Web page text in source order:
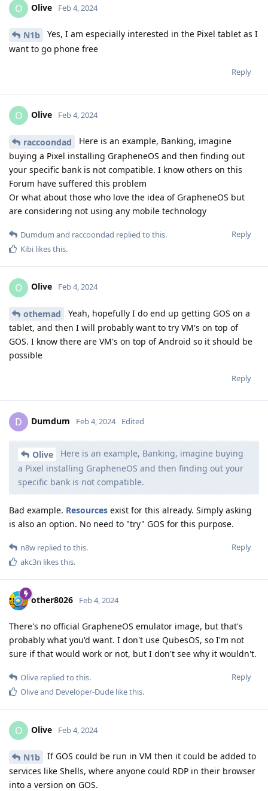
O Olive Feb 4, 2024
N1b
Yes, I am especially interested in the Pixel tablet as I
want to go phone free
Reply
O Olive Feb 4, 2024
raccoondad
Here is an example, Banking, imagine
buying a Pixel installing GrapheneOS and then finding out
your specific bank is not compatible. I know others on this
Forum have suffered this problem
Or what about those who love the idea of GrapheneOS but
are considering not using any mobile technology
Reply
Dumdum and raccoondad replied to this.
Kibi likes this.
O Olive Feb 4, 2024
othemad
Yeah, hopefully I do end up getting GOS on a
tablet, and then I will probably want to try VM's on top of
GOS. I know there are VM's on top of Android so it should be
possible
Reply
D Dumdum Feb 4, 2024 Edited
Olive
Here is an example, Banking, imagine buying
a Pixel installing GrapheneOS and then finding out your
specific bank is not compatible.
Bad example. Resources exist for this already. Simply asking
is also an option. No need to "try" GOS for this purpose.
Reply
n8w replied to this.
akc3n likes this.
other8026 Feb 4, 2024
There's no official GrapheneOS emulator image, but that's
probably what you'd want. I don't use QubesOS, so I'm not
sure if that would work or not, but I don't see why it wouldn't.
Reply
Olive replied to this.
Oliveand Developer-Dude like this.
O Olive Feb 4, 2024
N1b
If GOS could be run in VM then it could be added to
services like Shells, where anyone could RDP in their browser
into a version on GOS.